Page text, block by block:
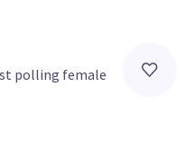
polling female